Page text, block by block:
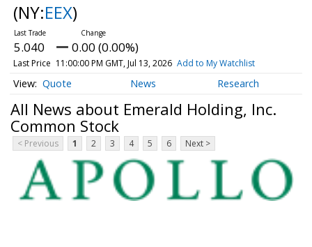
(NY:EEX)
5.040 0.00 (0.00%)
Last Price 11:00:00 PM GMT, Jul 13, 2026 Add to My Watchlist
Quote News Research
All News about Emerald Holding, Inc.
Common Stock
< Previous 1 2 3 4 5 6 Next >